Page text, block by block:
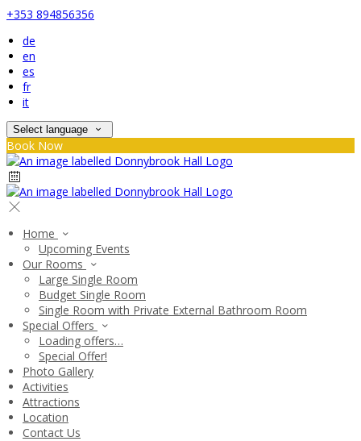
+353 894856356
de
en
es
fr
it
Select language
Book Now
Home
Upcoming Events
Our Rooms
Large Single Room
Budget Single Room
Single Room with Private External Bathroom Room
Special Offers
Loading offers…
Special Offer!
Photo Gallery
Activities
Attractions
Location
Contact Us